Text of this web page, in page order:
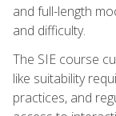
and full-length
and difficulty.
The SIE course
like suitability
practices, and